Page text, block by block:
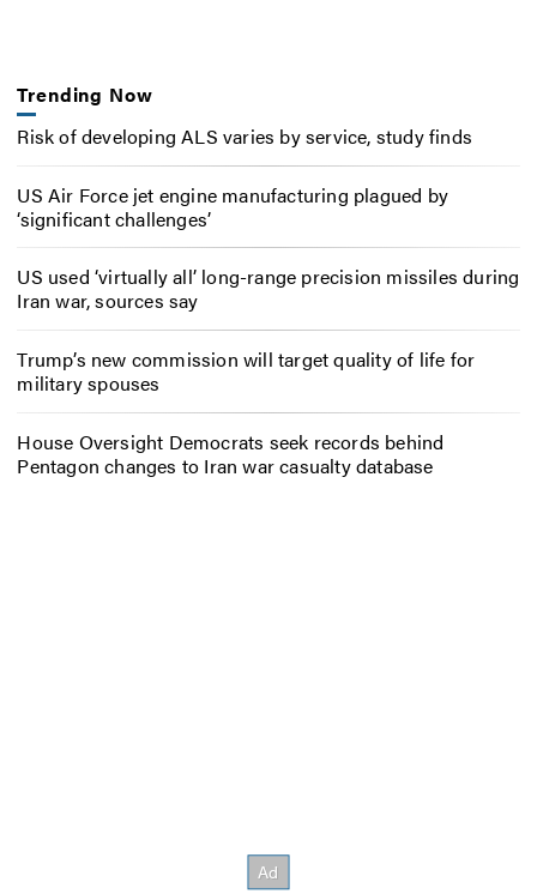
Trending Now
Risk of developing ALS varies by service, study finds
US Air Force jet engine manufacturing plagued by
‘significant challenges’
US used ‘virtually all’ long-range precision missiles during
Iran war, sources say
Trump’s new commission will target quality of life for
military spouses
House Oversight Democrats seek records behind
Pentagon changes to Iran war casualty database